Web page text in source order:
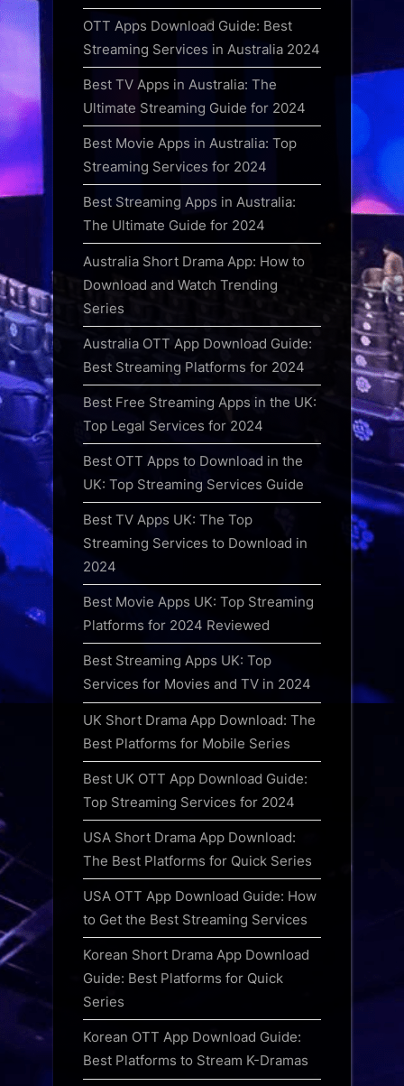
OTT Apps Download Guide: Best
Streaming Services in Australia 2024
Best TV Apps in Australia: The
Ultimate Streaming Guide for 2024
Best Movie Apps in Australia: Top
Streaming Services for 2024
Best Streaming Apps in Australia:
The Ultimate Guide for 2024
Australia Short Drama App: How to
Download and Watch Trending
Series
Australia OTT App Download Guide:
Best Streaming Platforms for 2024
Best Free Streaming Apps in the UK:
Top Legal Services for 2024
Best OTT Apps to Download in the
UK: Top Streaming Services Guide
Best TV Apps UK: The Top
Streaming Services to Download in
2024
Best Movie Apps UK: Top Streaming
Platforms for 2024 Reviewed
Best Streaming Apps UK: Top
Services for Movies and TV in 2024
UK Short Drama App Download: The
Best Platforms for Mobile Series
Best UK OTT App Download Guide:
Top Streaming Services for 2024
USA Short Drama App Download:
The Best Platforms for Quick Series
USA OTT App Download Guide: How
to Get the Best Streaming Services
Korean Short Drama App Download
Guide: Best Platforms for Quick
Series
Korean OTT App Download Guide:
Best Platforms to Stream K-Dramas